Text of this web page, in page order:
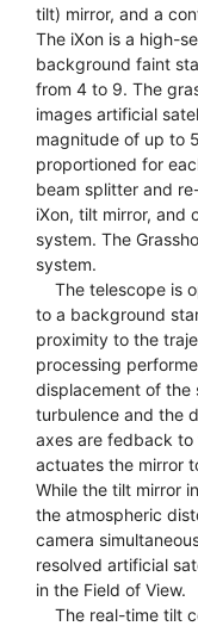
tilt) mirror, and a
The iXon is a high-
background faint
from 4 to 9. The
images artificial
magnitude of up to
proportioned for
beam splitter and
iXon, tilt mirror, and
system. The
system.
The telescope is
to a background
proximity to the
processing
displacement of the
turbulence and the
axes are fedback
actuates the mirror
While the tilt mirror
the atmospheric
camera
resolved artificial
in the Field of View.
The real-time tilt